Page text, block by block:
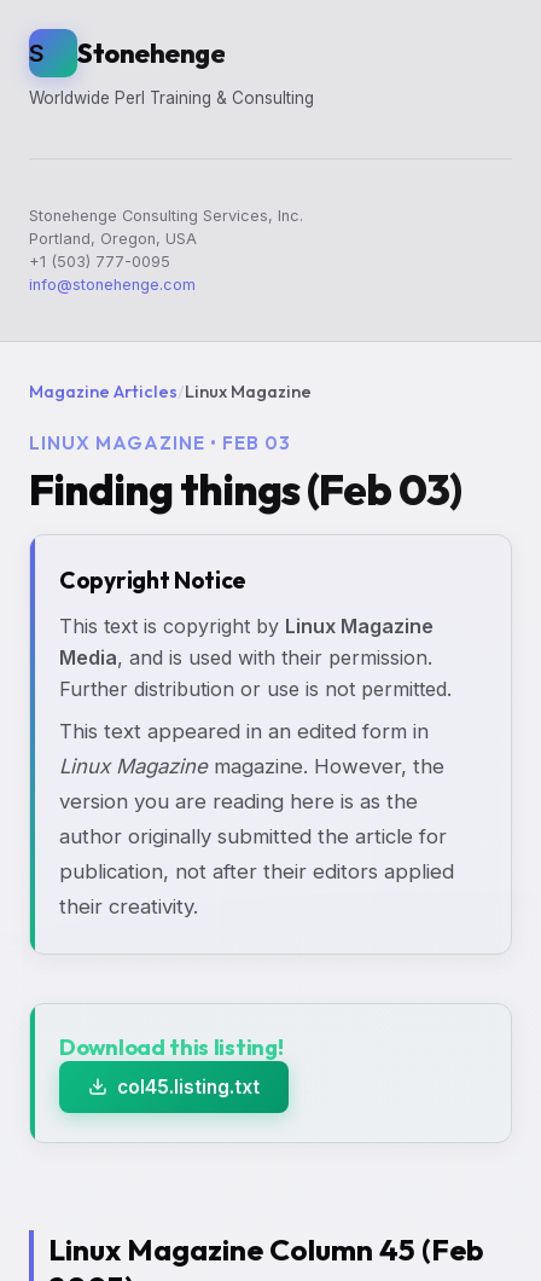
S Stonehenge
Worldwide Perl Training & Consulting
Stonehenge Consulting Services, Inc.
Portland, Oregon, USA
+1 (503) 777-0095
info@stonehenge.com
Magazine Articles/Linux Magazine
LINUX MAGAZINE • FEB 03
Finding things (Feb 03)
Copyright Notice
This text is copyright by Linux Magazine
Media, and is used with their permission.
Further distribution or use is not permitted.
This text appeared in an edited form in
Linux Magazinemagazine. However, the
version you are reading here is as the
author originally submitted the article for
publication, not after their editors applied
their creativity.
Download this listing!
col45.listing.txt
Linux Magazine Column 45 (Feb